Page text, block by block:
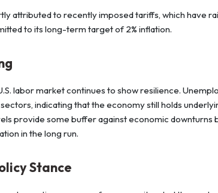
attributed to recently imposed tariffs, which have
to its long-term target of 2% inflation.
labor market continues to show resilience.
indicating that the economy still holds
provide some buffer against economic downturns
in the long run.
Stance